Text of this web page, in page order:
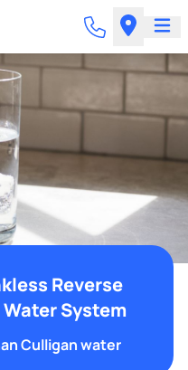
Reverse
System
Culligan water